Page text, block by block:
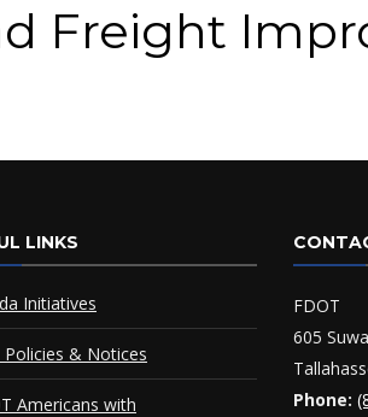
Freight
LINKS
Initiatives
Policies & Notices
Americans with
FDOT
605
Phone: